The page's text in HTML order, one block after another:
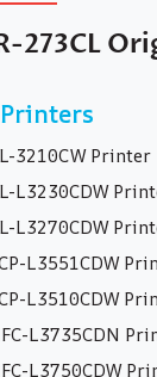
273CL
3210CW Printer
L3230CDW
L3270CDW
L3551CDW
L3510CDW
L3735CDN
L3750CDW